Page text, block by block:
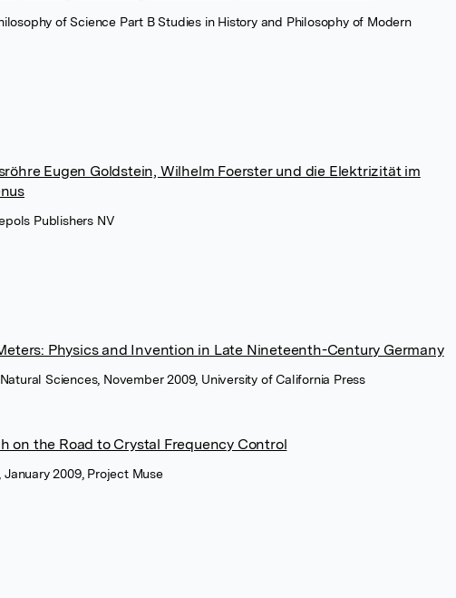
of Science Part B Studies in History and Philosophy of Modern
Eugen Goldstein, Wilhelm Foerster und die Elektrizität im
Publishers NV
Physics and Invention in Late Nineteenth-Century Germany
Sciences, November 2009, University of California Press
on the Road to Crystal Frequency Control
January 2009, Project Muse